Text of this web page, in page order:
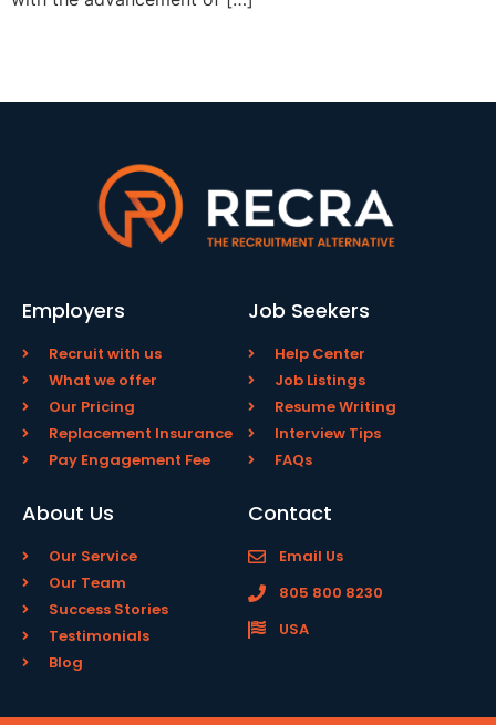
Employers
Recruit with us
What we offer
Our Pricing
Replacement Insurance
Pay Engagement Fee
Job Seekers
Help Center
Job Listings
Resume Writing
Interview Tips
FAQs
About Us
Our Service
Our Team
Success Stories
Testimonials
Blog
Contact
Email Us
805 800 8230
USA